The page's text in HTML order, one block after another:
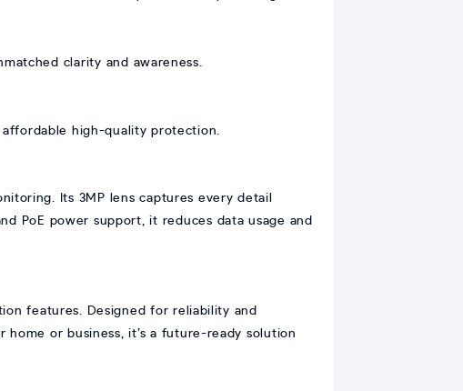
clarity and awareness.
affordable high-quality protection.
Its 3MP lens captures every detail
PoE power support, it reduces data usage and
features. Designed for reliability and
or business, it’s a future-ready solution